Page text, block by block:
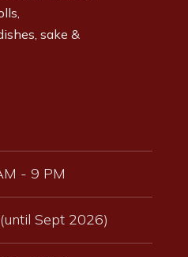
sake &
- 9 PM
Sept 2026)